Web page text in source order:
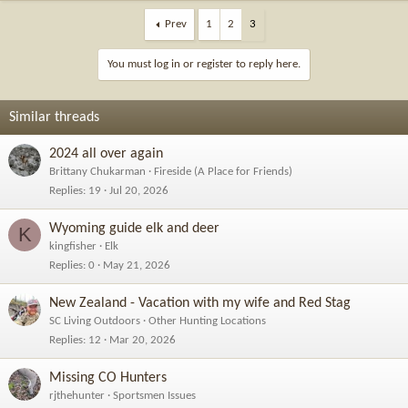
:
Prev 1 2 3
You must log in or register to reply here.
Similar threads
2024 all over again
Brittany Chukarman
Fireside (A Place for Friends)
Replies 19 Jul 20, 2026
K Wyoming guide elk and deer
kingfisher
Elk
Replies 0 May 21, 2026
New Zealand - Vacation with my wife and Red Stag
SC Living Outdoors
Other Hunting Locations
Replies 12 Mar 20, 2026
Missing CO Hunters
rjthehunter Sportsmen Issues